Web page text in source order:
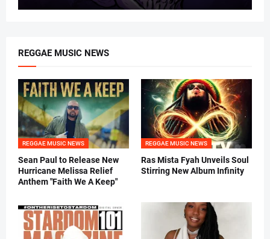
REGGAE MUSIC NEWS
REGGAE MUSIC NEWS
Sean Paul to Release New
Hurricane Melissa Relief
Anthem "Faith We A Keep"
REGGAE MUSIC NEWS
Ras Mista Fyah Unveils Soul
Stirring New Album Infinity